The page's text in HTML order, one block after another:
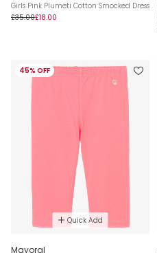
Girls Pink Plumeti Cotton Smocked Dress
£35.00£18.00
45% OFF
Quick Add
Mayoral